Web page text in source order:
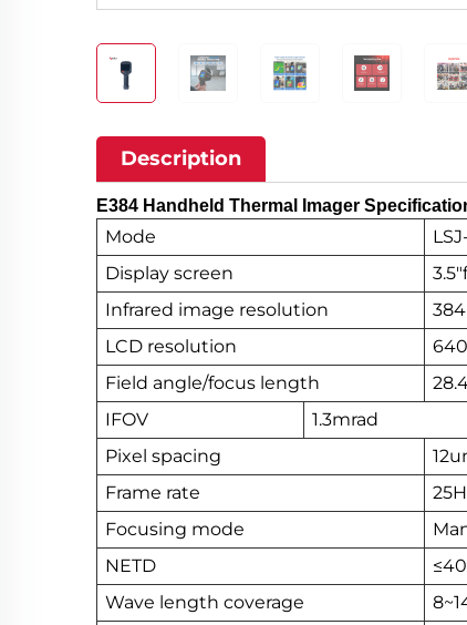
Description
E384 Handheld Thermal Imager
Mode
Display screen
Infrared image resolution
LCD resolution
Field angle/focus length
IFOV
1.3mrad
Pixel spacing
Frame rate
Focusing mode
NETD
Wave length coverage